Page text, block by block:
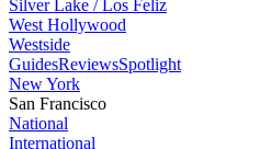
Silver Lake / Los Feliz
West Hollywood
Westside
GuidesReviewsSpotlight
New York
San Francisco
National
International